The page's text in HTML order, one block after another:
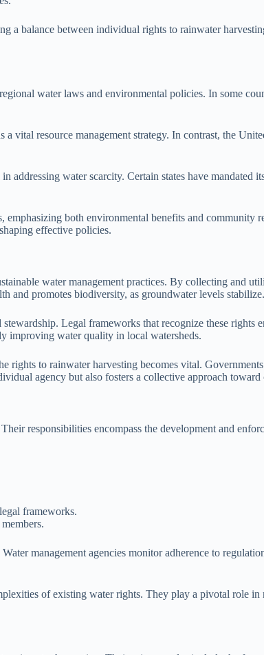
balance between individual rights to rainwater
water laws and environmental policies. In some
vital resource management strategy. In contrast, the
addressing water scarcity. Certain states have
both environmental benefits and community
effective policies.
water management practices. By collecting and
and promotes biodiversity, as groundwater levels stabilize.
Legal frameworks that recognize these rights
improving water quality in local watersheds.
rights to rainwater harvesting becomes vital.
agency but also fosters a collective approach
responsibilities encompass the development and
frameworks.
management agencies monitor adherence to
of existing water rights. They play a pivotal role